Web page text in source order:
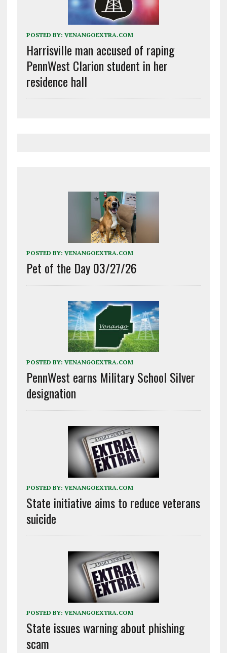
POSTED BY: VENANGOEXTRA.COM
Harrisville man accused of raping
PennWest Clarion student in her
residence hall
POSTED BY: VENANGOEXTRA.COM
Pet of the Day 03/27/26
POSTED BY: VENANGOEXTRA.COM
PennWest earns Military School Silver
designation
POSTED BY: VENANGOEXTRA.COM
State initiative aims to reduce veterans
suicide
POSTED BY: VENANGOEXTRA.COM
State issues warning about phishing
scam